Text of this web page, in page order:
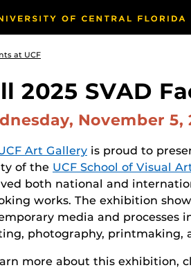
at UCF
2025 SVAD
November 5,
Art Gallery is proud to
of the UCF School of Visual
both national and
works. The exhibition
media and processes
photography, printmaking,
more about this exhibition,